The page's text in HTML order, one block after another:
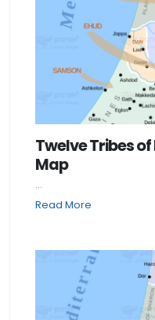
Twelve Tribes
Map
...
Read More